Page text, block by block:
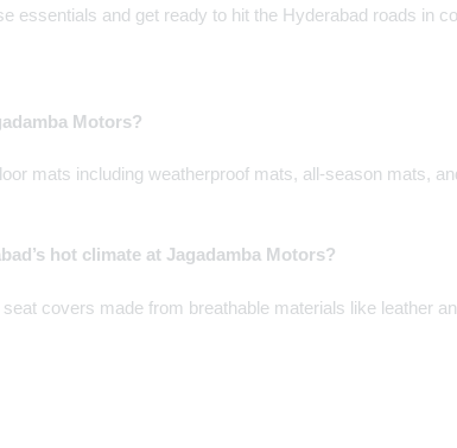
essentials and get ready to hit the Hyderabad roads in
Motors?
mats including weatherproof mats, all-season mats,
hot climate at Jagadamba Motors?
covers made from breathable materials like leather